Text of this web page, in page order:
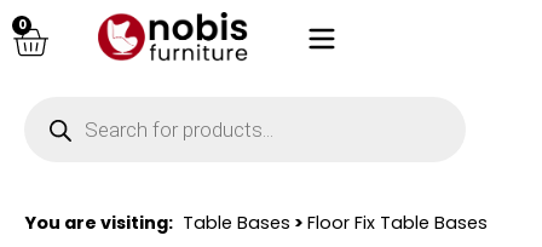
0
You are visiting: Table Bases > Floor Fix Table Bases